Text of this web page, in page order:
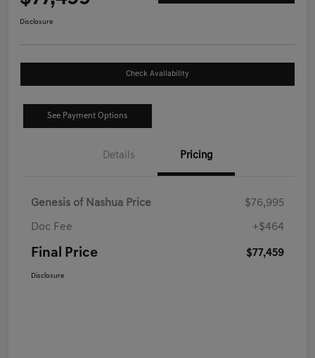
Disclosure
Check Availability
See Payment Options
Details Pricing
Genesis of Nashua Price $76,995
Doc Fee +$464
Final Price $77,459
Disclosure